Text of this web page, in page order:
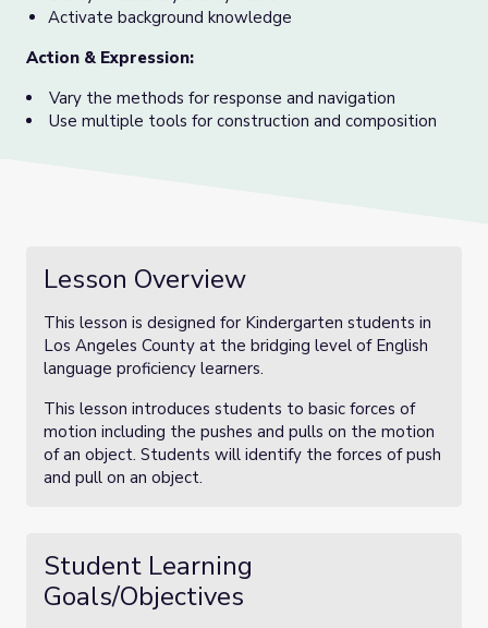
Activate background knowledge
Action & Expression:
Vary the methods for response and navigation
Use multiple tools for construction and composition
Lesson Overview
This lesson is designed for Kindergarten students in
Los Angeles County at the bridging level of English
language proficiency learners.
This lesson introduces students to basic forces of
motion including the pushes and pulls on the motion
of an object. Students will identify the forces of push
and pull on an object.
Student Learning
Goals/Objectives